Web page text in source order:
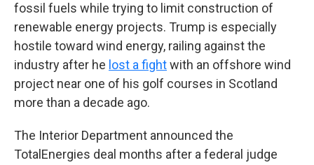
fossil fuels while trying to limit construction of
renewable energy projects. Trump is especially
hostile toward wind energy, railing against the
industry after he lost a fightwith an offshore wind
project near one of his golf courses in Scotland
more than a decade ago.
The Interior Department announced the
TotalEnergies deal months after a federal judge